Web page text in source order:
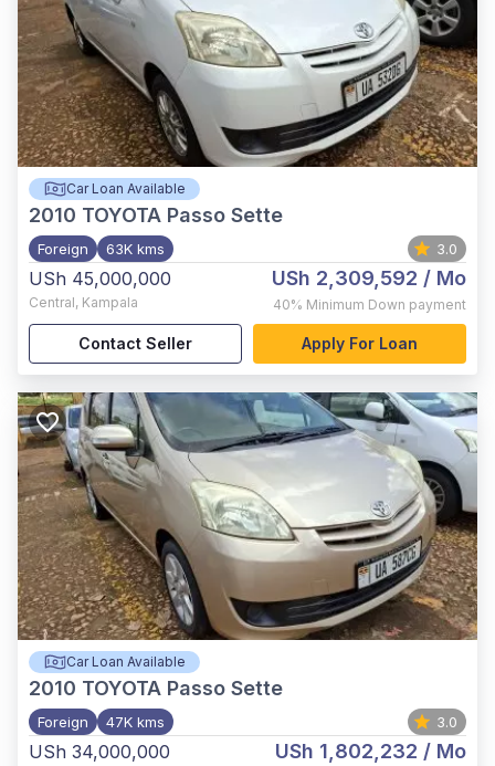
Car Loan Available
2010 TOYOTA Passo Sette
Foreign 63K kms 3.0
USh 45,000,000
Central, Kampala
USh 2,309,592 / Mo
40% Minimum Down payment
Contact Seller Apply For Loan
Car Loan Available
2010 TOYOTA Passo Sette
Foreign 47K kms 3.0
USh 34,000,000 USh 1,802,232 / Mo